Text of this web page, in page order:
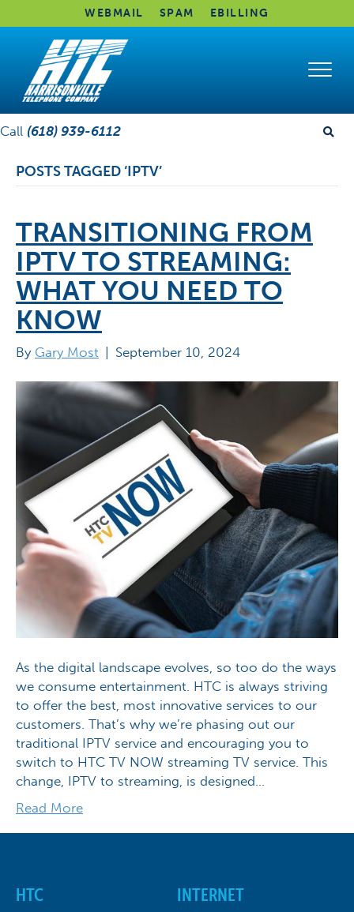
WEBMAIL SPAM EBILLING
Call (618) 939-6112
POSTS TAGGED ‘IPTV’
TRANSITIONING FROM
IPTV TO STREAMING:
WHAT YOU NEED TO
KNOW
By Gary Most September 10, 2024
As the digital landscape evolves, so too do the ways
we consume entertainment. HTC is always striving
to offer the best, most innovative services to our
customers. That’s why we’re phasing out our
traditional IPTV service and encouraging you to
switch to HTC TV NOW streaming TV service. This
change, IPTV to streaming, is designed…
Read More
HTC INTERNET